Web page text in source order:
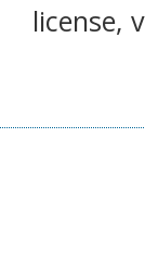
license,